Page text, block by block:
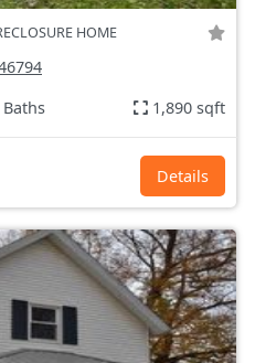
HOME
1,890 sqft
Details